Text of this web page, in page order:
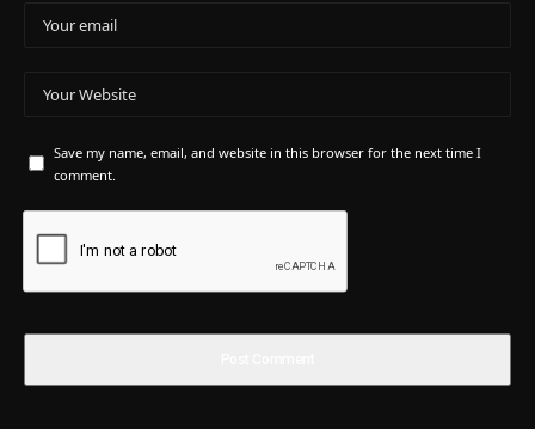
Save my name, email, and website in this browser for the next time I
comment.